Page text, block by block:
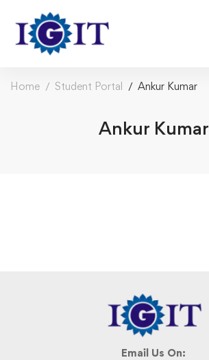
Home Student Portal Ankur Kumar
Ankur Kumar
Email Us On: